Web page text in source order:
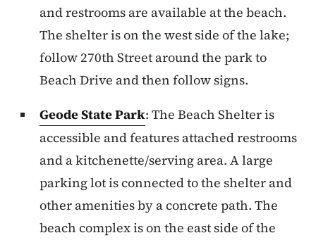
and restrooms are available at the beach.
The shelter is on the west side of the lake;
follow 270th Street around the park to
Beach Drive and then follow signs.
Geode State Park: The Beach Shelter is
accessible and features attached restrooms
and a kitchenette/serving area. A large
parking lot is connected to the shelter and
other amenities by a concrete path. The
beach complex is on the east side of the